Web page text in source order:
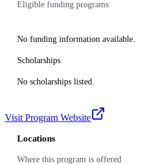
Eligible funding programs
No funding information available.
Scholarships
No scholarships listed.
Visit Program Website
Locations
Where this program is offered